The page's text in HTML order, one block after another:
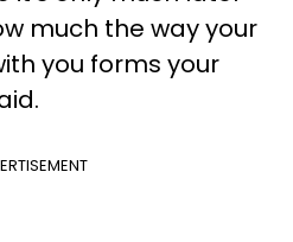
much the way your
you forms your